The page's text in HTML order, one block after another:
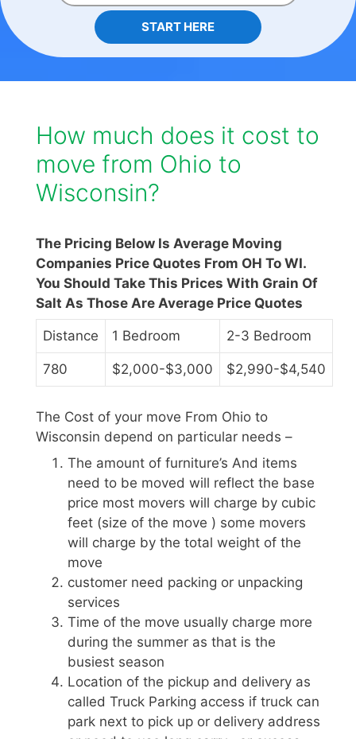
START HERE
How much does it cost to
move from Ohio to
Wisconsin?
The Pricing Below Is Average Moving
Companies Price Quotes From OH To WI.
You Should Take This Prices With Grain Of
Salt As Those Are Average Price Quotes
Distance 1 Bedroom 2-3 Bedroom
780 $2,000-$3,000 $2,990-$4,540
The Cost of your move From Ohio to
Wisconsin depend on particular needs –
The amount of furniture’s And items
need to be moved will reflect the base
price most movers will charge by cubic
feet (size of the move ) some movers
will charge by the total weight of the
move
customer need packing or unpacking
services
Time of the move usually charge more
during the summer as that is the
busiest season
Location of the pickup and delivery as
called Truck Parking access if truck can
park next to pick up or delivery address